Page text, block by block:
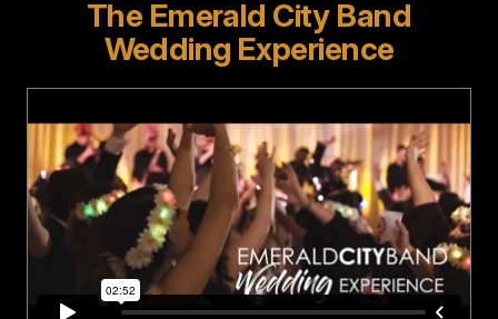
The Emerald City Band
Wedding Experience